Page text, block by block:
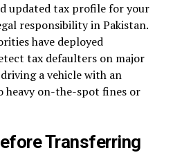
updated tax profile for your
responsibility in Pakistan.
have deployed
tax defaulters on major
a vehicle with an
heavy on-the-spot fines or
Transferring